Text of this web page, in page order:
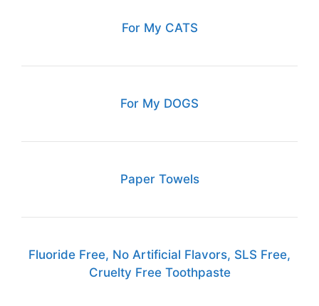
For My CATS
For My DOGS
Paper Towels
Fluoride Free, No Artificial Flavors, SLS Free,
Cruelty Free Toothpaste